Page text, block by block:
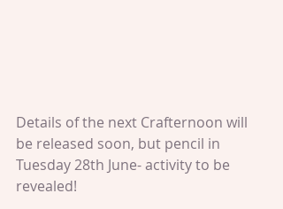
Details of the next Crafternoon will
be released soon, but pencil in
Tuesday 28th June- activity to be
revealed!